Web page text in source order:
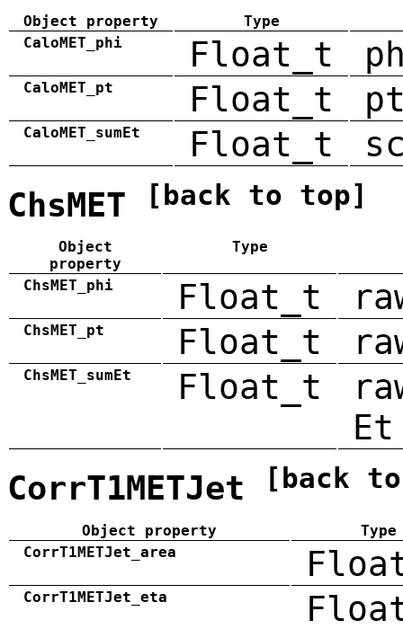
Object property
Type
CaloMET_phi
Float_t
CaloMET_pt Float_t
CaloMET_sumEt Float_t
ChsMET [back to top]
Object
property
Type
ChsMET_phi Float_t
ChsMET_pt Float_t
ChsMET_sumEt Float_t
Et
CorrT1METJet [back
Object property
Type
CorrT1METJet_area
CorrT1METJet_eta